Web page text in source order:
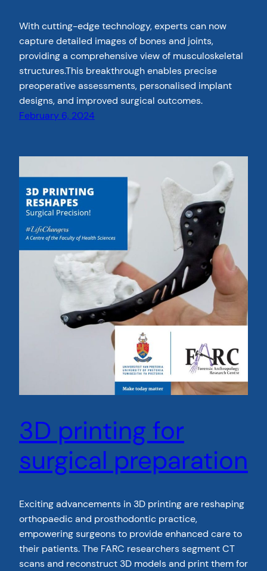
With cutting-edge technology, experts can now
capture detailed images of bones and joints,
providing a comprehensive view of musculoskeletal
structures.This breakthrough enables precise
preoperative assessments, personalised implant
designs, and improved surgical outcomes.
February 6, 2024
3D printing for
surgical preparation
Exciting advancements in 3D printing are reshaping
orthopaedic and prosthodontic practice,
empowering surgeons to provide enhanced care to
their patients. The FARC researchers segment CT
scans and reconstruct 3D models and print them for